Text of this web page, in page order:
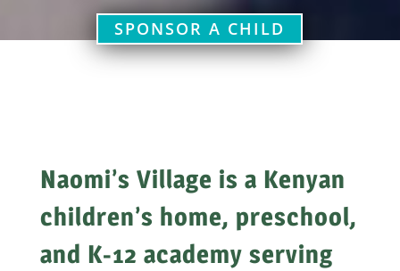
SPONSOR A CHILD
​Naomi’s Village is a Kenyan
children’s home, preschool,
and K-12 academy serving